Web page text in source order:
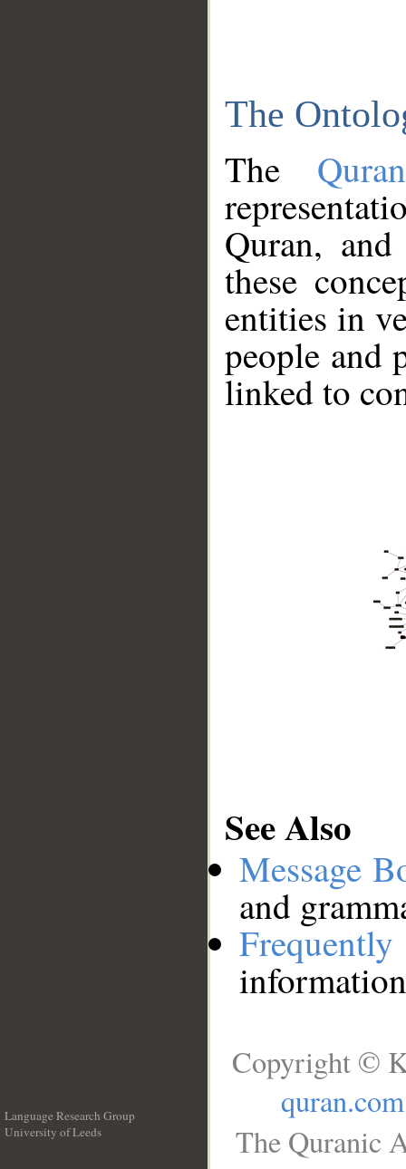
The
The
Quran,
these
entities in
people and
linked to
See Also
Message
and
Language Research Group
University of Leeds
Copyright ©
quran.com
The Quranic